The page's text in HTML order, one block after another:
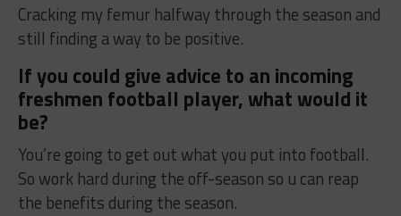
Cracking my femur halfway through the season and
still finding a way to be positive.
If you could give advice to an incoming
freshmen football player, what would it
be?
You’re going to get out what you put into football.
So work hard during the off-season so u can reap
the benefits during the season.